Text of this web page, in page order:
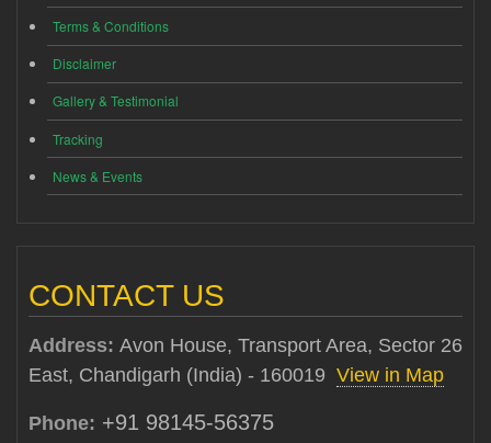
Terms & Conditions
Disclaimer
Gallery & Testimonial
Tracking
News & Events
CONTACT US
Address: Avon House, Transport Area, Sector 26
East, Chandigarh (India) - 160019 View in Map
Phone: +91 98145-56375